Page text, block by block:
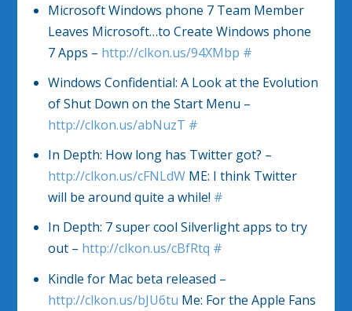
Microsoft Windows phone 7 Team Member
Leaves Microsoft…to Create Windows phone
7 Apps – http://clkon.us/94XMbp #
Windows Confidential: A Look at the Evolution
of Shut Down on the Start Menu –
http://clkon.us/abNuzT #
In Depth: How long has Twitter got? –
http://clkon.us/cFNLdWME: I think Twitter
will be around quite a while! #
In Depth: 7 super cool Silverlight apps to try
out – http://clkon.us/cBfRtq #
Kindle for Mac beta released –
http://clkon.us/bJU6tu Me: For the Apple Fans